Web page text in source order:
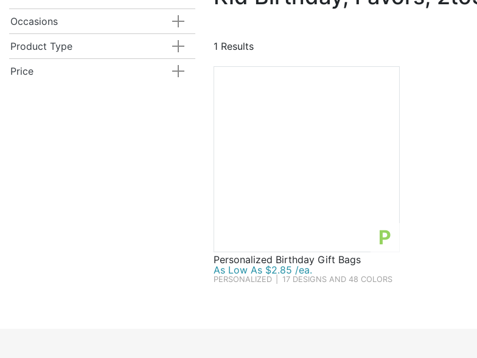
1 Results
P
Personalized Birthday Gift Bags
As Low As $2.85 /ea.
PERSONALIZED 17 DESIGNS AND 48 COLORS
Occasions
Product Type
Price